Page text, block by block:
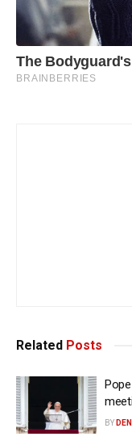
Related Posts
BY